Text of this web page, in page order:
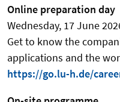
Online preparation day
Wednesday, 17 June
Get to know the
applications and the
https://go.lu-h.de/